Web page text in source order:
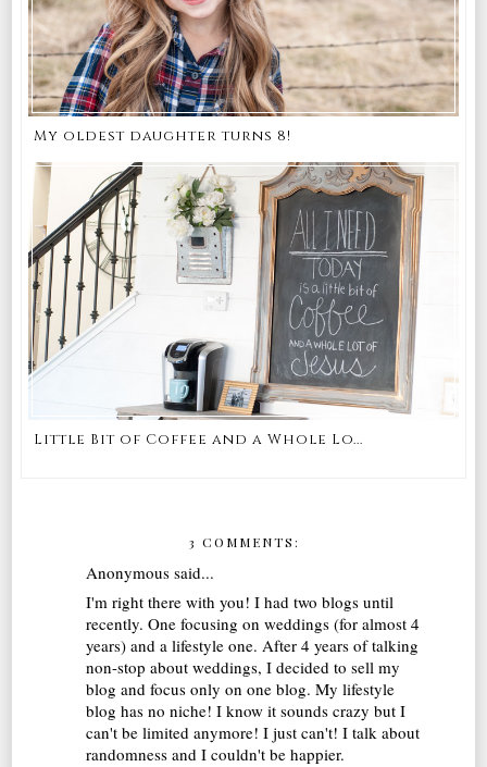
My oldest daughter turns 8!
Little Bit of Coffee and a Whole Lo...
3 COMMENTS:
Anonymous said...
I'm right there with you! I had two blogs until
recently. One focusing on weddings (for almost 4
years) and a lifestyle one. After 4 years of talking
non-stop about weddings, I decided to sell my
blog and focus only on one blog. My lifestyle
blog has no niche! I know it sounds crazy but I
can't be limited anymore! I just can't! I talk about
randomness and I couldn't be happier.